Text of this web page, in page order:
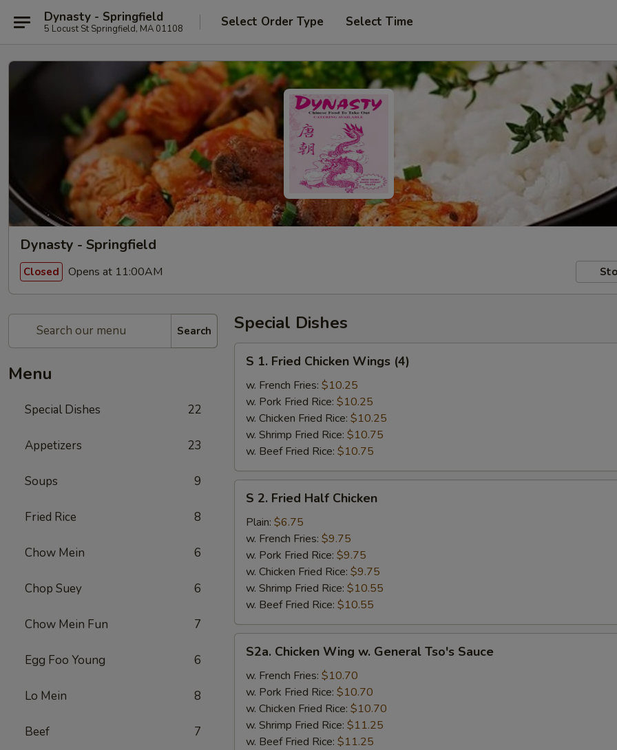
Dynasty - Springfield
5 Locust St Springfield, MA 01108 Select Order Type Select Time
Dynasty - Springfield
Closed Opens at 11:00AM
Search
Menu
Special Dishes 22
Appetizers 23
Soups 9
Fried Rice 8
Chow Mein 6
Chop Suey 6
Chow Mein Fun 7
Egg Foo Young 6
Lo Mein 8
Beef 7
Special Dishes
Fried
Chicken
Wings
(4)
S 1. Fried Chicken Wings (4)
w. French Fries: $10.25
w. Pork Fried Rice: $10.25
w. Chicken Fried Rice: $10.25
w. Shrimp Fried Rice: $10.75
w. Beef Fried Rice: $10.75
Fried
Half
Chicken
S 2. Fried Half Chicken
Plain: $6.75
w. French Fries: $9.75
w. Pork Fried Rice: $9.75
w. Chicken Fried Rice: $9.75
w. Shrimp Fried Rice: $10.55
w. Beef Fried Rice: $10.55
Chicken
Wing
General
Tso's
Sauce
S2a. Chicken Wing w. General Tso's Sauce
w. French Fries: $10.70
w. Pork Fried Rice: $10.70
w. Chicken Fried Rice: $10.70
w. Shrimp Fried Rice: $11.25
w. Beef Fried Rice: $11.25